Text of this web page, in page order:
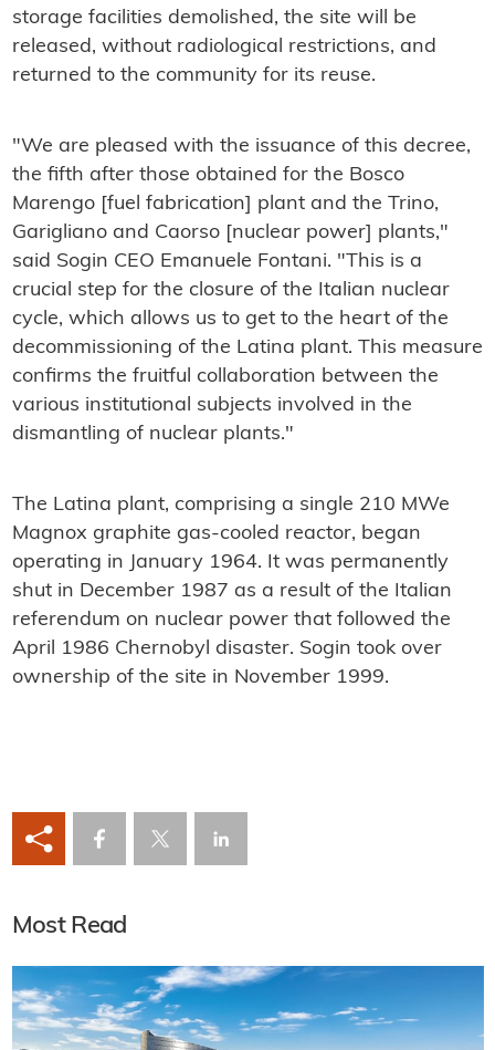
storage facilities demolished, the site will be
released, without radiological restrictions, and
returned to the community for its reuse.
"We are pleased with the issuance of this decree,
the fifth after those obtained for the Bosco
Marengo [fuel fabrication] plant and the Trino,
Garigliano and Caorso [nuclear power] plants,"
said Sogin CEO Emanuele Fontani. "This is a
crucial step for the closure of the Italian nuclear
cycle, which allows us to get to the heart of the
decommissioning of the Latina plant. This measure
confirms the fruitful collaboration between the
various institutional subjects involved in the
dismantling of nuclear plants."
The Latina plant, comprising a single 210 MWe
Magnox graphite gas-cooled reactor, began
operating in January 1964. It was permanently
shut in December 1987 as a result of the Italian
referendum on nuclear power that followed the
April 1986 Chernobyl disaster. Sogin took over
ownership of the site in November 1999.
Most Read